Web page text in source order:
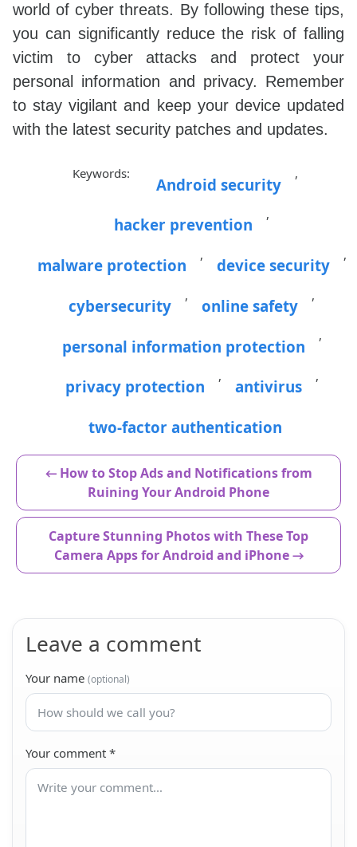
world of cyber threats. By following these tips,
you can significantly reduce the risk of falling
victim to cyber attacks and protect your
personal information and privacy. Remember
to stay vigilant and keep your device updated
with the latest security patches and updates.
Keywords:
Android security
,
hacker prevention
,
malware protection
,
device security
,
cybersecurity
,
online safety
,
personal information protection
,
privacy protection
,
antivirus
,
two-factor authentication
← How to Stop Ads and Notifications from
Ruining Your Android Phone
Capture Stunning Photos with These Top
Camera Apps for Android and iPhone →
Leave a comment
Your name (optional)
Your comment *